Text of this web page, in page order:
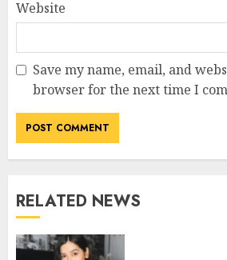
Website
Save my name, email, and
browser for the next time I
RELATED NEWS